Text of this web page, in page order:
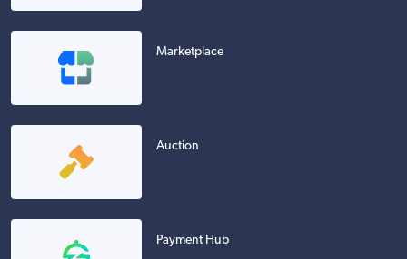
Marketplace
Auction
Payment Hub